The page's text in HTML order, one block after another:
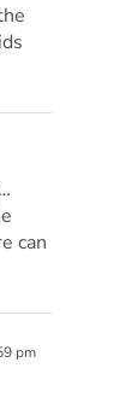
can
pm